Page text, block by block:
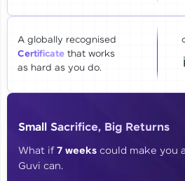
Year of Graduation
By registering, I agree to be
Explore all
A globally recognised
Certificate that works
as hard as you do.
Small Sacrifice, Big Returns
What if7 weeks could make you a
Guvi can.